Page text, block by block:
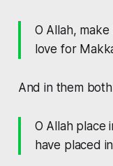
O Allah,
love for
And in them
O Allah place
have placed